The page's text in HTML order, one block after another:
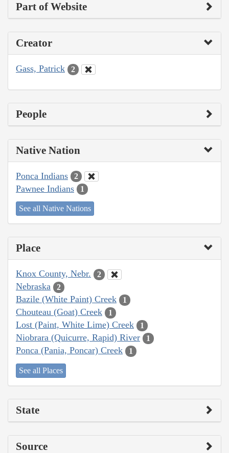
Part of Website
Creator
Gass, Patrick 2
People
Native Nation
Ponca Indians 2
Pawnee Indians 1
See all Native Nations
Place
Knox County, Nebr. 2
Nebraska 2
Bazile (White Paint) Creek 1
Chouteau (Goat) Creek 1
Lost (Paint, White Lime) Creek 1
Niobrara (Quicurre, Rapid) River 1
Ponca (Pania, Poncar) Creek 1
See all Places
State
Source